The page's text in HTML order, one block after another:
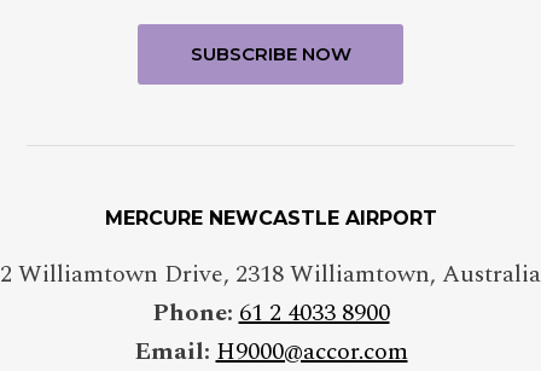
MERCURE NEWCASTLE AIRPORT
2 Williamtown Drive, 2318Williamtown, Australia
Phone:61 2 4033 8900
Email:H9000@accor.com